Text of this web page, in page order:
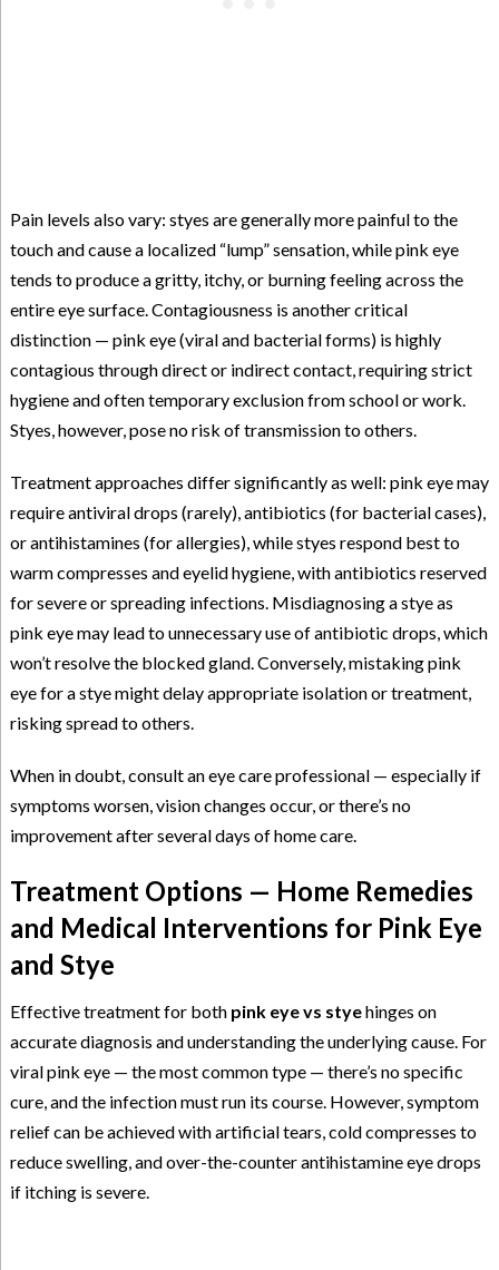
Pain levels also vary: styes are generally more painful to the
touch and cause a localized “lump” sensation, while pink eye
tends to produce a gritty, itchy, or burning feeling across the
entire eye surface. Contagiousness is another critical
distinction — pink eye (viral and bacterial forms) is highly
contagious through direct or indirect contact, requiring strict
hygiene and often temporary exclusion from school or work.
Styes, however, pose no risk of transmission to others.
Treatment approaches differ significantly as well: pink eye may
require antiviral drops (rarely), antibiotics (for bacterial cases),
or antihistamines (for allergies), while styes respond best to
warm compresses and eyelid hygiene, with antibiotics reserved
for severe or spreading infections. Misdiagnosing a stye as
pink eye may lead to unnecessary use of antibiotic drops, which
won’t resolve the blocked gland. Conversely, mistaking pink
eye for a stye might delay appropriate isolation or treatment,
risking spread to others.
When in doubt, consult an eye care professional — especially if
symptoms worsen, vision changes occur, or there’s no
improvement after several days of home care.
Treatment Options — Home Remedies
and Medical Interventions for Pink Eye
and Stye
Effective treatment for both pink eye vs styehinges on
accurate diagnosis and understanding the underlying cause. For
viral pink eye — the most common type — there’s no specific
cure, and the infection must run its course. However, symptom
relief can be achieved with artificial tears, cold compresses to
reduce swelling, and over-the-counter antihistamine eye drops
if itching is severe.